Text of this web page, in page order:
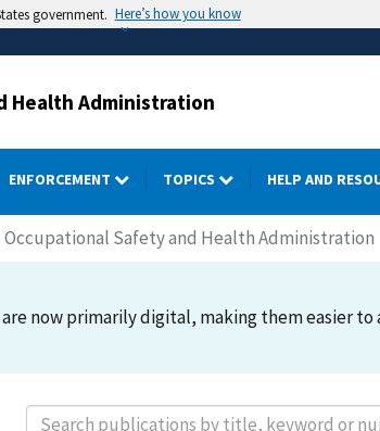
government. Here’s how you know
Health Administration
ENFORCEMENT TOPICS HELP AND
Occupational Safety and Health Administration
now primarily digital, making them easier